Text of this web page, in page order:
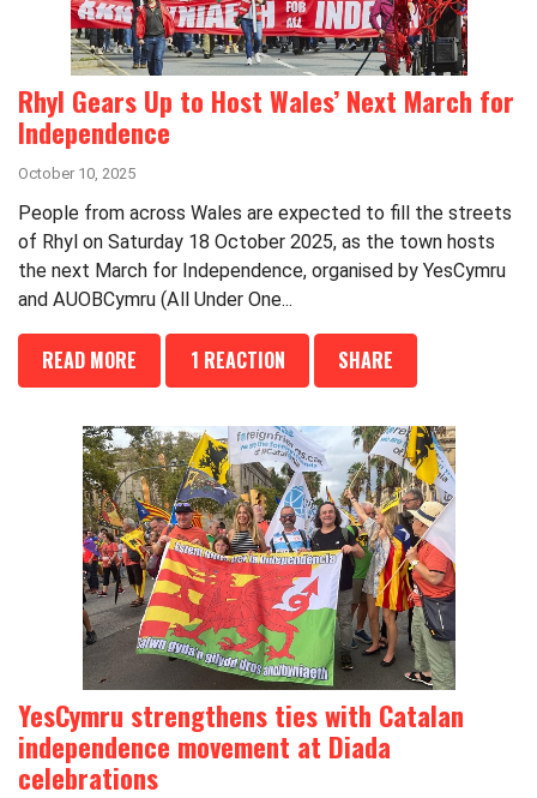
Rhyl Gears Up to Host Wales’ Next March for
Independence
October 10, 2025
People from across Wales are expected to fill the streets
of Rhyl on Saturday 18 October 2025, as the town hosts
the next March for Independence, organised by YesCymru
and AUOBCymru (All Under One...
READ MORE 1 REACTION SHARE
YesCymru strengthens ties with Catalan
independence movement at Diada
celebrations